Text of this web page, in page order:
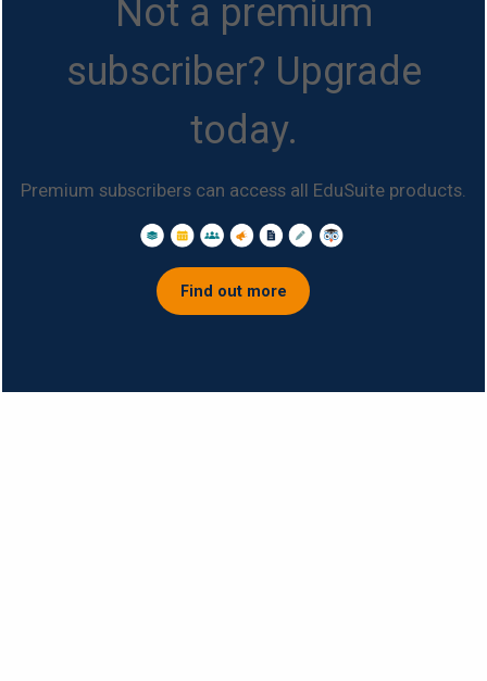
Not a premium
subscriber? Upgrade
today.
Premium subscribers can access all EduSuite products.
Find out more